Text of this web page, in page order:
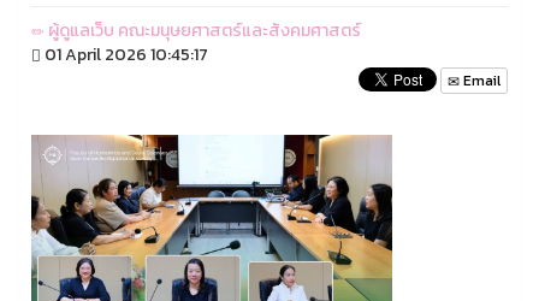
ผู้ดูแลเว็บ คณะมนุษยศาสตร์และสังคมศาสตร์
01 April 2026 10:45:17
Email